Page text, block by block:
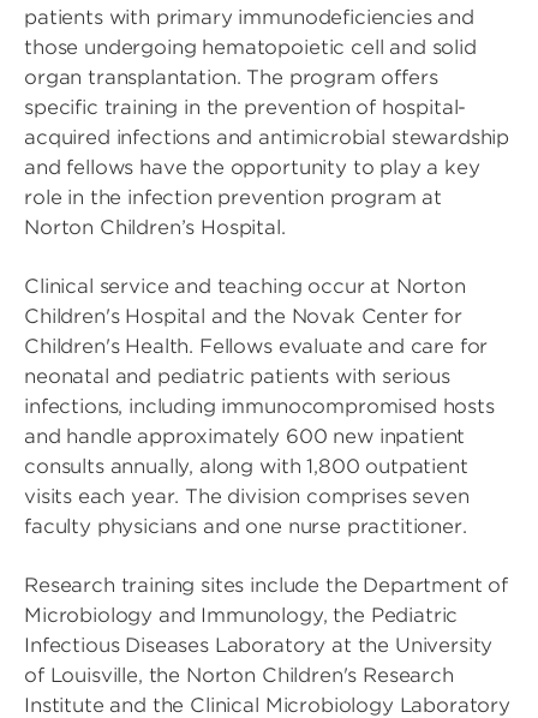
patients with primary immunodeficiencies and
those undergoing hematopoietic cell and solid
organ transplantation. The program offers
specific training in the prevention of hospital-
acquired infections and antimicrobial stewardship
and fellows have the opportunity to play a key
role in the infection prevention program at
Norton Children’s Hospital.
Clinical service and teaching occur at Norton
Children's Hospital and the Novak Center for
Children's Health. Fellows evaluate and care for
neonatal and pediatric patients with serious
infections, including immunocompromised hosts
and handle approximately 600 new inpatient
consults annually, along with 1,800 outpatient
visits each year. The division comprises seven
faculty physicians and one nurse practitioner.
Research training sites include the Department of
Microbiology and Immunology, the Pediatric
Infectious Diseases Laboratory at the University
of Louisville, the Norton Children's Research
Institute and the Clinical Microbiology Laboratory